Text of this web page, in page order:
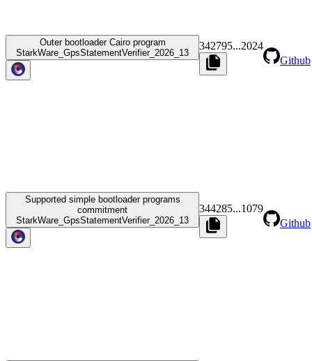
Outer bootloader Cairo program
StarkWare_GpsStatementVerifier_2026_13
342795...2024
Github
Supported simple bootloader programs
commitment
StarkWare_GpsStatementVerifier_2026_13
344285...1079
Github